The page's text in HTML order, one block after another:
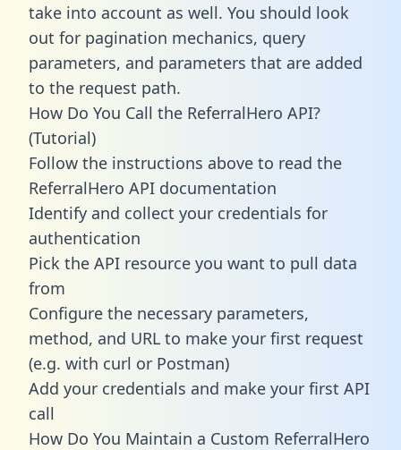
take into account as well. You should look
out for pagination mechanics, query
parameters, and parameters that are added
to the request path.
How Do You Call the ReferralHero API?
(Tutorial)
Follow the instructions above to read the
ReferralHero API documentation
Identify and collect your credentials for
authentication
Pick the API resource you want to pull data
from
Configure the necessary parameters,
method, and URL to make your first request
(e.g. with curl or Postman)
Add your credentials and make your first API
call
How Do You Maintain a Custom ReferralHero